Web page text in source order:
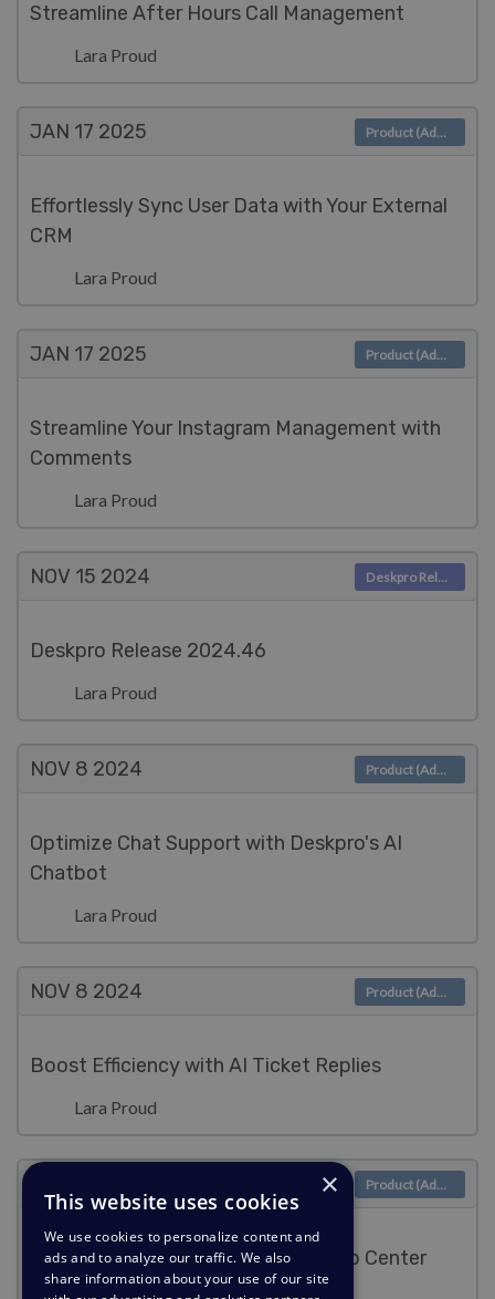
Streamline After Hours Call Management
Lara Proud
JAN 17 2025
Effortlessly Sync User Data with Your External
CRM
Lara Proud
Product (Admin)
JAN 17 2025
Streamline Your Instagram Management with
Comments
Lara Proud
Product (Admin)
NOV 15 2024
Deskpro Release 2024.46
Lara Proud
Deskpro Releases
NOV 8 2024
Optimize Chat Support with Deskpro's AI
Chatbot
Lara Proud
Product (Admin)
NOV 8 2024
Boost Efficiency with AI Ticket Replies
Lara Proud
Product (Admin)
Power AI Support with Existing Help Center
Content
Product (Admin)
×
This website uses cookies
We use cookies to personalize content and
ads and to analyze our traffic. We also
share information about your use of our site